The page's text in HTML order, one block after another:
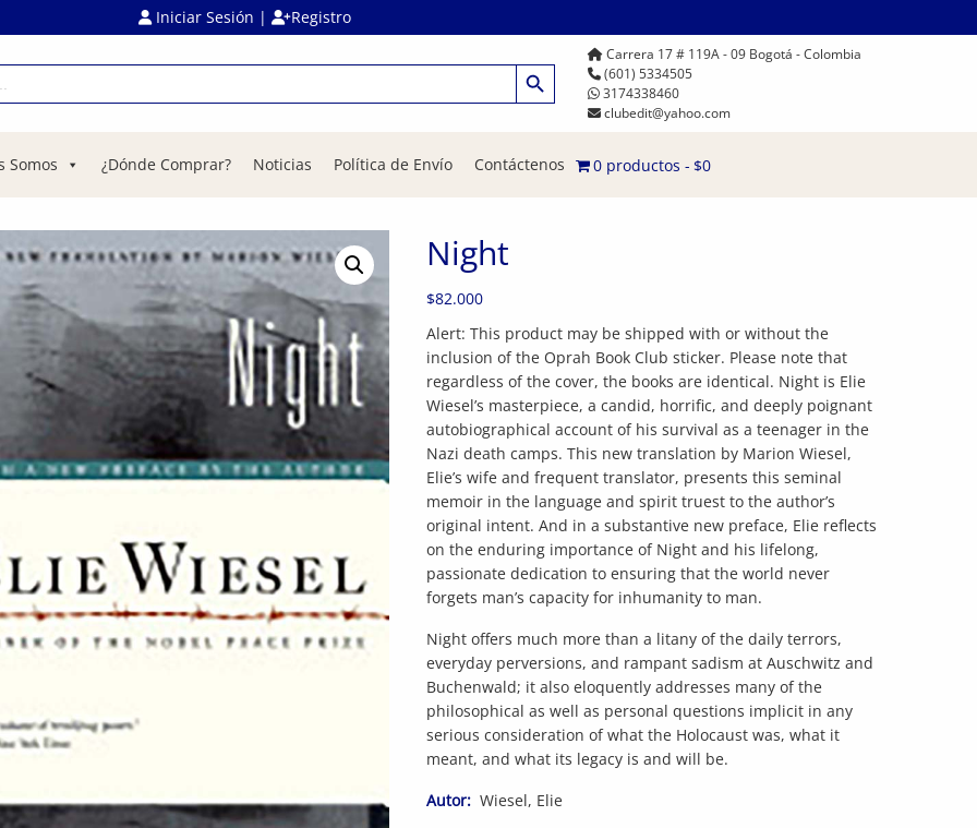
Iniciar Sesión | Registro
Botón de búsqueda
Carrera 17 # 119A - 09 Bogotá - Colombia
(601) 5334505
3174338460
clubedit@yahoo.com
Somos ¿Dónde Comprar? Noticias Política de Envío Contáctenos 0 productos $0
Night
$82.000
Alert: This product may be shipped with or without the
inclusion of the Oprah Book Club sticker. Please note that
regardless of the cover, the books are identical. Night is Elie
Wiesel’s masterpiece, a candid, horrific, and deeply poignant
autobiographical account of his survival as a teenager in the
Nazi death camps. This new translation by Marion Wiesel,
Elie’s wife and frequent translator, presents this seminal
memoir in the language and spirit truest to the author’s
original intent. And in a substantive new preface, Elie reflects
on the enduring importance of Night and his lifelong,
passionate dedication to ensuring that the world never
forgets man’s capacity for inhumanity to man.
Night offers much more than a litany of the daily terrors,
everyday perversions, and rampant sadism at Auschwitz and
Buchenwald; it also eloquently addresses many of the
philosophical as well as personal questions implicit in any
serious consideration of what the Holocaust was, what it
meant, and what its legacy is and will be.
Autor: Wiesel, Elie